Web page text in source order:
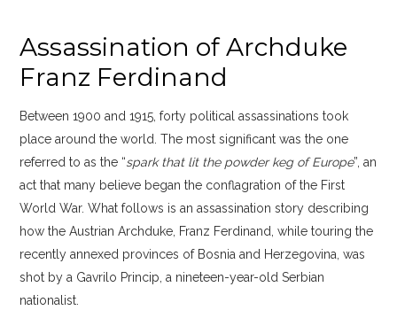
Assassination of Archduke
Franz Ferdinand
Between 1900 and 1915, forty political assassinations took
place around the world. The most significant was the one
referred to as the “spark that lit the powder keg of Europe”, an
act that many believe began the conflagration of the First
World War. What follows is an assassination story describing
how the Austrian Archduke, Franz Ferdinand, while touring the
recently annexed provinces of Bosnia and Herzegovina, was
shot by a Gavrilo Princip, a nineteen-year-old Serbian
nationalist.